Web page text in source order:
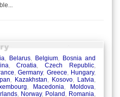
, Belarus, Belgium, Bosnia and
,Croatia,Czech Republic,
,Germany, Greece, Hungary,
, Kazakhstan, Kosovo, Latvia,
, Macedonia, Moldova,
, Norway, Poland , Romania,